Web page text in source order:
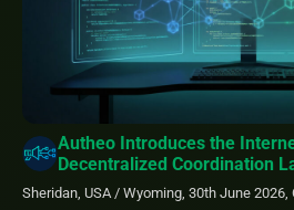
Autheo Introduces the
Decentralized Coordination
Blockchain, & AI
Sheridan, USA / Wyoming, 30th June 2026,